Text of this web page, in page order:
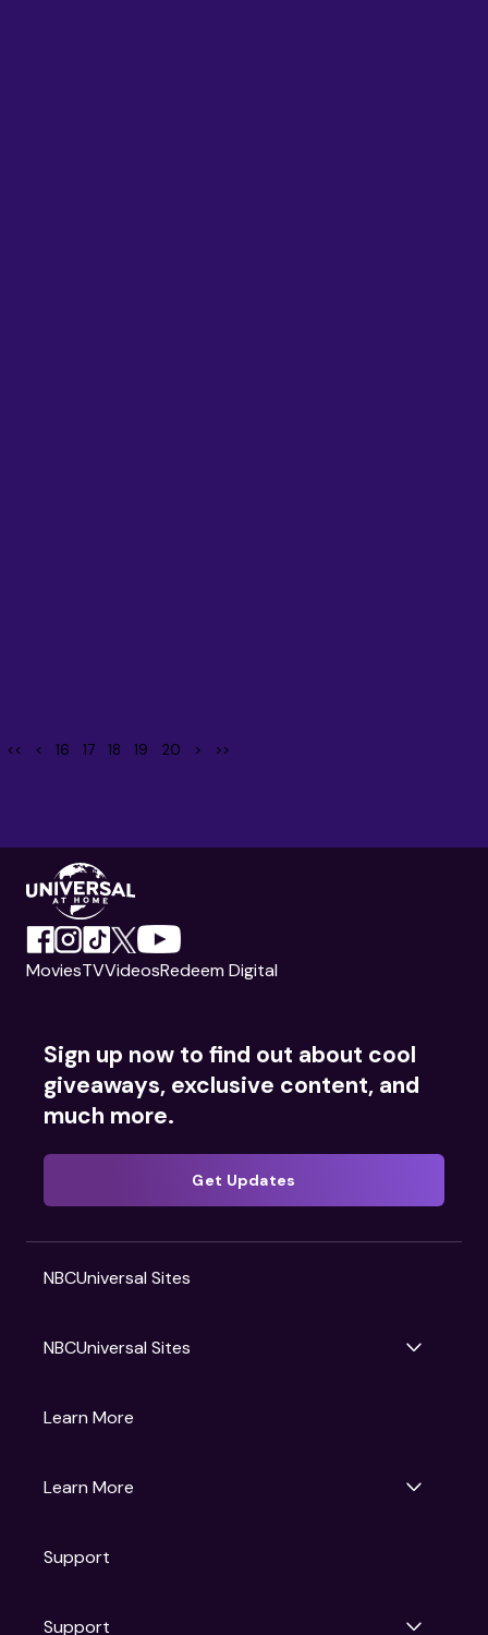
<< < 16 17 18 19 20 > >>
MoviesTVVideosRedeem Digital
Sign up now to find out about cool
giveaways, exclusive content, and
much more.
Get Updates
NBCUniversal Sites
NBCUniversal Sites
Gruv
NBC
Learn More
Learn More
Support
Support